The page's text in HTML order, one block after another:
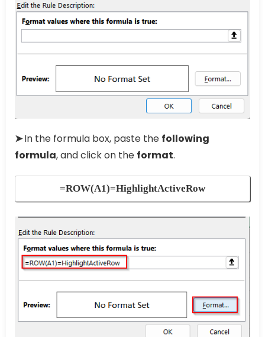
➤In the formula box, paste the following
formula, and click on the format.
=ROW(A1)=HighlightActiveRow